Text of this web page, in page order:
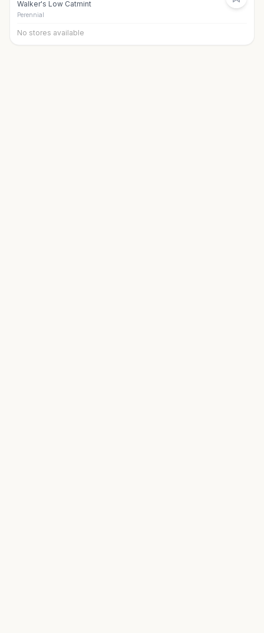
Walker's Low Catmint
Perennial
No stores available